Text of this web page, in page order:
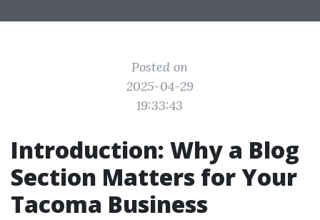
Posted on
2025-04-29
19:33:43
Introduction: Why a Blog
Section Matters for Your
Tacoma Business